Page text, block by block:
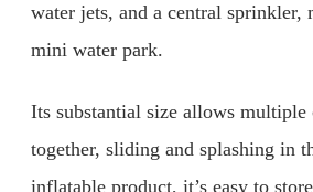
water jets, and a central sprinkler,
mini water park.
Its substantial size allows
together, sliding and splashing in
inflatable product, it’s easy to